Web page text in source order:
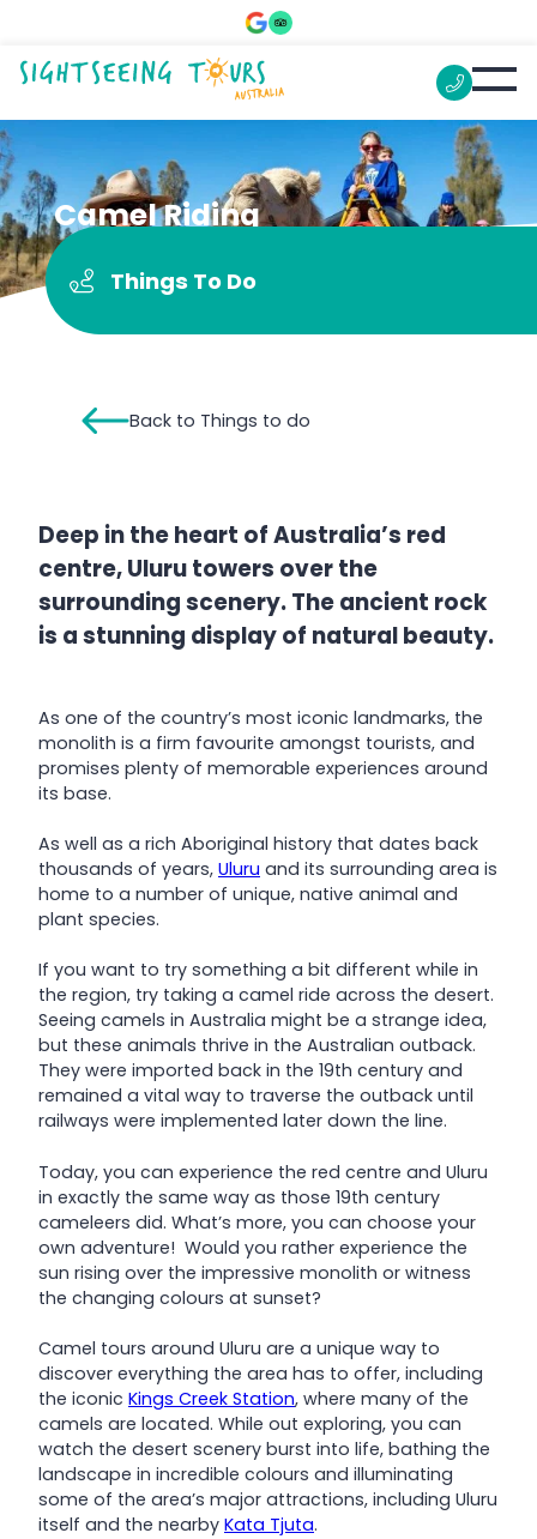
Camel Riding
Things To Do
Back to Things to do
Deep in the heart of Australia’s red
centre, Uluru towers over the
surrounding scenery. The ancient rock
is a stunning display of natural beauty.
As one of the country’s most iconic landmarks, the
monolith is a firm favourite amongst tourists, and
promises plenty of memorable experiences around
its base.
As well as a rich Aboriginal history that dates back
thousands of years, Uluru and its surrounding area is
home to a number of unique, native animal and
plant species.
If you want to try something a bit different while in
the region, try taking a camel ride across the desert.
Seeing camels in Australia might be a strange idea,
but these animals thrive in the Australian outback.
They were imported back in the 19th century and
remained a vital way to traverse the outback until
railways were implemented later down the line.
Today, you can experience the red centre and Uluru
in exactly the same way as those 19th century
cameleers did. What’s more, you can choose your
own adventure! Would you rather experience the
sun rising over the impressive monolith or witness
the changing colours at sunset?
Camel tours around Uluru are a unique way to
discover everything the area has to offer, including
the iconic Kings Creek Station, where many of the
camels are located. While out exploring, you can
watch the desert scenery burst into life, bathing the
landscape in incredible colours and illuminating
some of the area’s major attractions, including Uluru
itself and the nearby Kata Tjuta.